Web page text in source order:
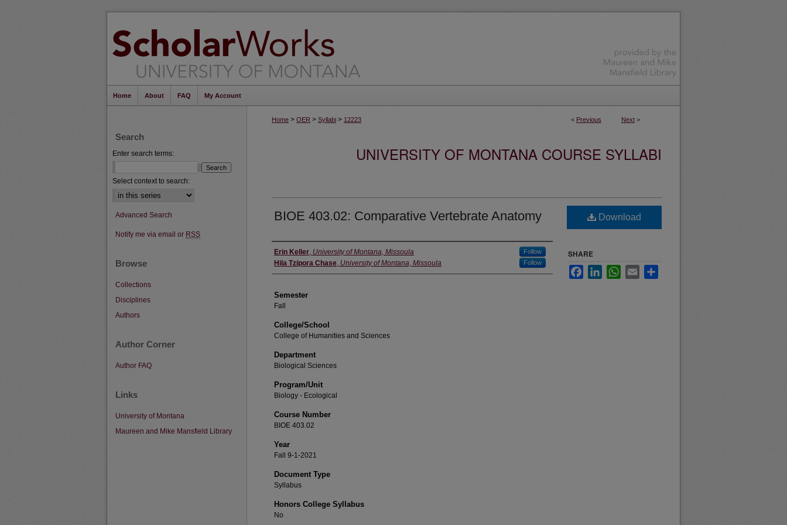
Home About FAQ My Account
< Previous Next >
Home > OER > Syllabi > 12223
UNIVERSITY OF MONTANA COURSE SYLLABI
BIOE 403.02: Comparative Vertebrate Anatomy
Instructor
Erin Keller, University of Montana, Missoula Follow
Hila Tzipora Chase, University of Montana, Missoula Follow
Semester
Fall
College/School
College of Humanities and Sciences
Department
Biological Sciences
Program/Unit
Biology - Ecological
Course Number
BIOE 403.02
Year
Fall 9-1-2021
Document Type
Syllabus
Honors College Syllabus
No
Download
SHARE
FacebookLinkedInWhatsApp
Email
Search
Enter search terms:
Select context to search:
Advanced Search
Notify me via email or RSS
Browse
Collections
Disciplines
Authors
Author Corner
Author FAQ
Links
University of Montana
Maureen and Mike Mansfield Library